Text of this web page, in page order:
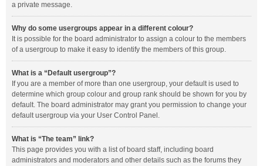
a private message.
Why do some usergroups appear in a different colour?
It is possible for the board administrator to assign a colour to the members
of a usergroup to make it easy to identify the members of this group.
What is a “Default usergroup”?
If you are a member of more than one usergroup, your default is used to
determine which group colour and group rank should be shown for you by
default. The board administrator may grant you permission to change your
default usergroup via your User Control Panel.
What is “The team” link?
This page provides you with a list of board staff, including board
administrators and moderators and other details such as the forums they